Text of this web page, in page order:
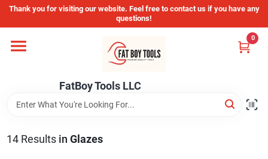
Skip
content
Thank you for visiting our website. Feel free to contact us if you have any
questions!
FatBoy Tools LLC
0
Home
Departments
Brands
14Results in Glazes